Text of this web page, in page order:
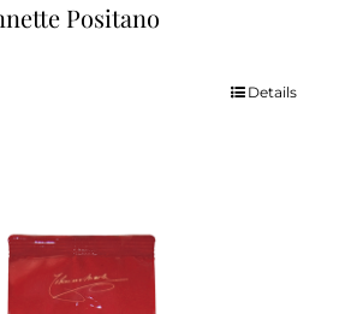
Positano
Details